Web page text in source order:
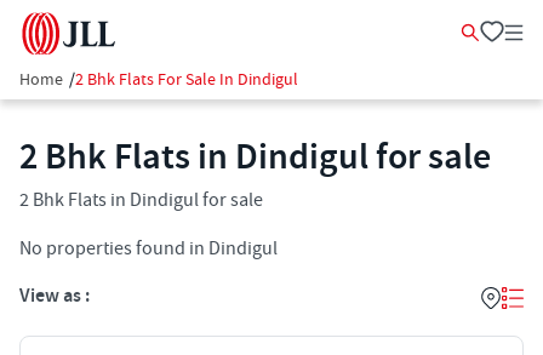
Home /2 Bhk Flats For Sale In Dindigul
2 Bhk Flats in Dindigul for sale
2 Bhk Flats in Dindigul for sale
No properties found in Dindigul
View as :